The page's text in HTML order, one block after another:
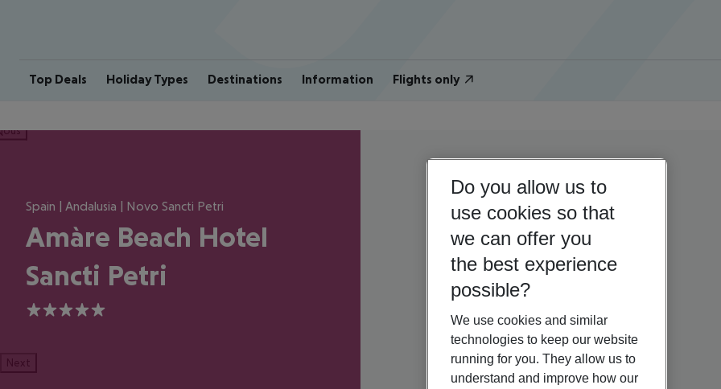
Top Deals Holiday Types Destinations Information Flights only
Spain | Andalusia | Novo Sancti Petri
Amàre Beach Hotel
Sancti Petri
5
Next
Do you allow us to
use cookies so that
we can offer you
the best experience
possible?
We use cookies and similar
technologies to keep our website
running for you. They allow us to
understand and improve how our